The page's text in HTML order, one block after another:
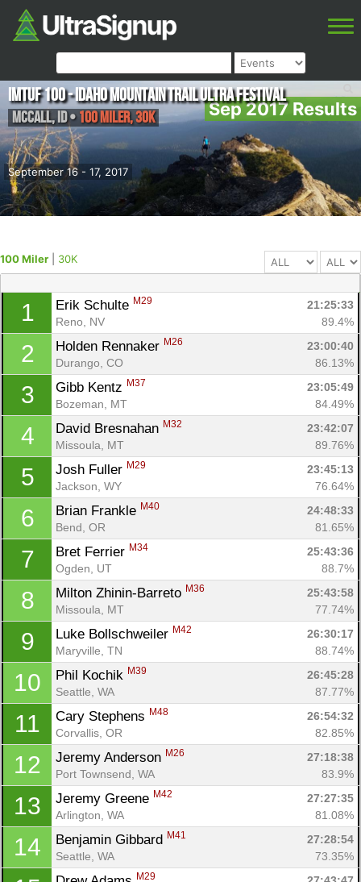
Sep 2017 Results
September 16 - 17, 2017
IMTUF 100 - Idaho Mountain Trail Ultra Festival
McCall,ID• 100 Miler, 30K
100 Miler 30K
1 Erik Schulte M29
21:25:33
Reno, NV
89.4%
2 Holden Rennaker M26
23:00:40
Durango, CO
86.13%
3 Gibb Kentz M37
23:05:49
Bozeman, MT
84.49%
4 David Bresnahan M32
23:42:07
Missoula, MT
89.76%
5 Josh Fuller M29
23:45:13
Jackson, WY
76.64%
6 Brian Frankle M40
24:48:33
Bend, OR
81.65%
7 Bret Ferrier M34
25:43:36
Ogden, UT
88.7%
8 Milton Zhinin-Barreto M36
25:43:58
Missoula, MT
77.74%
9 Luke Bollschweiler M42
26:30:17
Maryville, TN
88.74%
10 Phil Kochik M39
26:45:28
Seattle, WA
87.77%
11 Cary Stephens M48
26:54:32
Corvallis, OR
82.85%
12 Jeremy Anderson M26
27:18:38
Port Townsend, WA
83.9%
13 Jeremy Greene M42
27:27:35
Arlington, WA
81.08%
14 Benjamin Gibbard M41
27:28:54
Seattle, WA
73.35%
M29